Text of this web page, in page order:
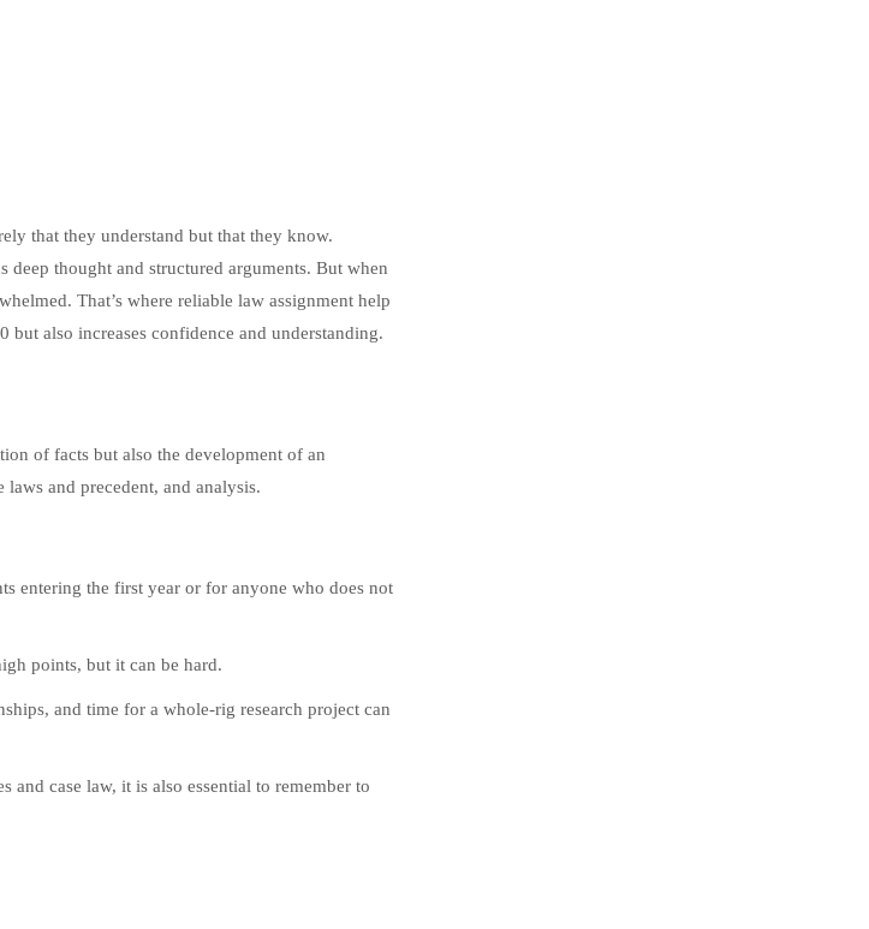
that they understand but that they know.
thought and structured arguments. But when
That’s where reliable law assignment help
also increases confidence and understanding.
of facts but also the development of an
and precedent, and analysis.
entering the first year or for anyone who does not
points, but it can be hard.
and time for a whole-rig research project can
and case law, it is also essential to remember to